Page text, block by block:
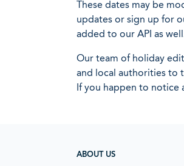
These dates may be
updates or sign up for
added to our API as
Our team of holiday
and local authorities to
If you happen to notice
ABOUT US